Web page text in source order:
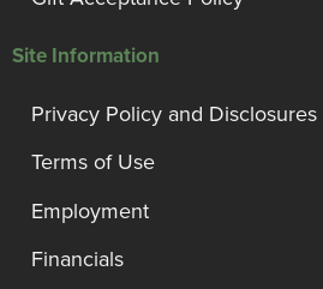
Site Information
Privacy Policy and Disclosures
Terms of Use
Employment
Financials